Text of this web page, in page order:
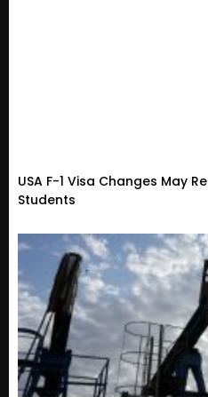
USA F-1 Visa Changes May
Students